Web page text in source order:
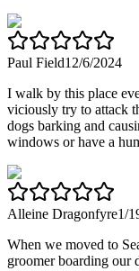
Paul Field12/6/2024
I walk by this place
viciously try to attack
dogs barking and
windows or have a
Alleine Dragonfyre1/
When we moved to
groomer boarding our